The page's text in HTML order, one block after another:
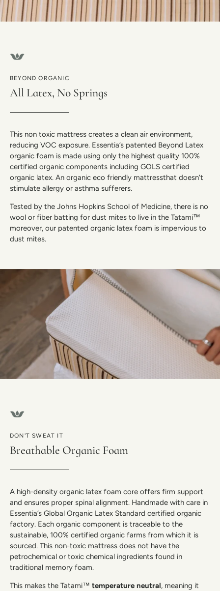
BEYOND ORGANIC
All Latex, No Springs
This non toxic mattress creates a clean air environment,
reducing VOC exposure. Essentia’s patented Beyond Latex
organic foam is made using only the highest quality 100%
certified organic components including GOLS certified
organic latex. An organic eco friendly mattressthat doesn’t
stimulate allergy or asthma sufferers.
Tested by the Johns Hopkins School of Medicine, there is no
wool or fiber batting for dust mites to live in the Tatami™
moreover, our patented organic latex foam is impervious to
dust mites.
DON'T SWEAT IT
Breathable Organic Foam
A high-density organic latex foam core offers firm support
and ensures proper spinal alignment. Handmade with care in
Essentia’s Global Organic Latex Standard certified organic
factory. Each organic component is traceable to the
sustainable, 100% certified organic farms from which it is
sourced. This non-toxic mattress does not have the
petrochemical or toxic chemical ingredients found in
traditional memory foam.
This makes the Tatami™ temperature neutral, meaning it